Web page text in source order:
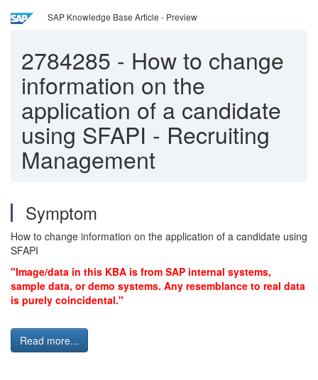
SAP Knowledge Base Article - Preview
2784285 - How to change
information on the
application of a candidate
using SFAPI - Recruiting
Management
Symptom
How to change information on the application of a candidate using
SFAPI
"Image/data in this KBA is from SAP internal systems,
sample data, or demo systems. Any resemblance to real data
is purely coincidental."
Read more...